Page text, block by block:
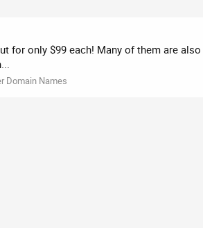
for only $99 each! Many of them are
Domain Names